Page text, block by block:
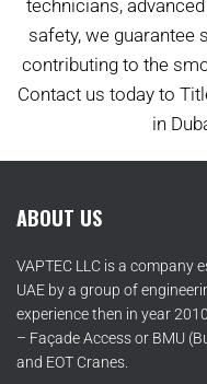
technicians,
safety, we guarantee
contributing to the
Contact us today to
in
ABOUT US
VAPTEC LLC is a company
UAE by a group of
experience then in year
– Façade Access or BMU
and EOT Cranes.